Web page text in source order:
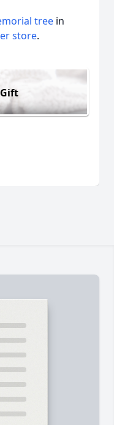
tree in
store.